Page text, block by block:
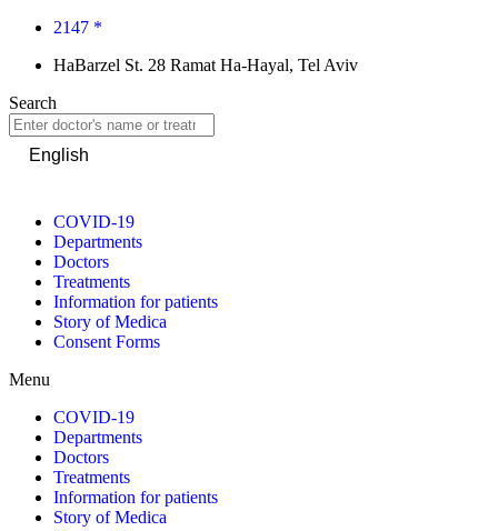
2147 *
HaBarzel St. 28 Ramat Ha-Hayal, Tel Aviv
Search
English
COVID-19
Departments
Doctors
Treatments
Information for patients
Story of Medica
Consent Forms
Menu
COVID-19
Departments
Doctors
Treatments
Information for patients
Story of Medica